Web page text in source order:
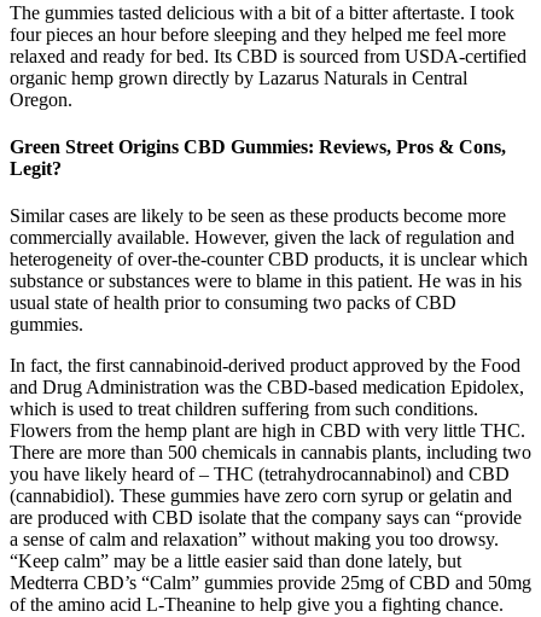
The gummies tasted delicious with a bit of a bitter aftertaste. I took
four pieces an hour before sleeping and they helped me feel more
relaxed and ready for bed. Its CBD is sourced from USDA-certified
organic hemp grown directly by Lazarus Naturals in Central
Oregon.
Green Street Origins CBD Gummies: Reviews, Pros & Cons,
Legit?
Similar cases are likely to be seen as these products become more
commercially available. However, given the lack of regulation and
heterogeneity of over-the-counter CBD products, it is unclear which
substance or substances were to blame in this patient. He was in his
usual state of health prior to consuming two packs of CBD
gummies.
In fact, the first cannabinoid-derived product approved by the Food
and Drug Administration was the CBD-based medication Epidolex,
which is used to treat children suffering from such conditions.
Flowers from the hemp plant are high in CBD with very little THC.
There are more than 500 chemicals in cannabis plants, including two
you have likely heard of – THC (tetrahydrocannabinol) and CBD
(cannabidiol). These gummies have zero corn syrup or gelatin and
are produced with CBD isolate that the company says can “provide
a sense of calm and relaxation” without making you too drowsy.
“Keep calm” may be a little easier said than done lately, but
Medterra CBD’s “Calm” gummies provide 25mg of CBD and 50mg
of the amino acid L-Theanine to help give you a fighting chance.